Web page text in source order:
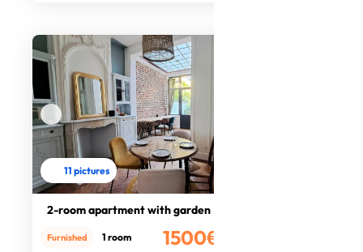
11 pictures
2-room apartment with garden
1500€
Furnished 1 room